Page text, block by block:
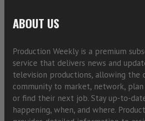
ABOUT US
Production Weekly is a premium
service that delivers news and
television productions, allowing the
community to market, network, plan
or find their next job. Stay up-to-
happening, when, and where.